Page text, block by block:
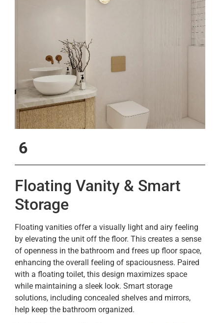
6
Floating Vanity & Smart
Storage
Floating vanities offer a visually light and airy feeling
by elevating the unit off the floor. This creates a sense
of openness in the bathroom and frees up floor space,
enhancing the overall feeling of spaciousness. Paired
with a floating toilet, this design maximizes space
while maintaining a sleek look. Smart storage
solutions, including concealed shelves and mirrors,
help keep the bathroom organized.